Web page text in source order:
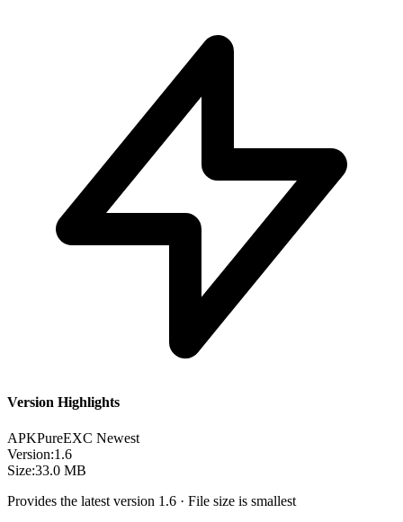
Version Highlights
APKPureEXC Newest
Version:1.6
Size:33.0 MB
Provides the latest version 1.6 · File size is smallest